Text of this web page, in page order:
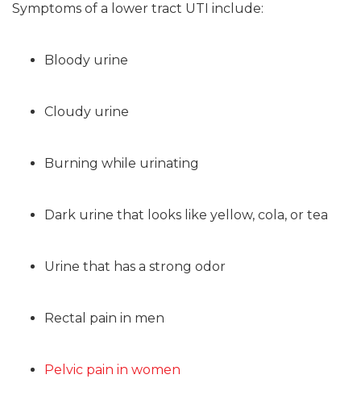
Symptoms of a lower tract UTI include:
Bloody urine
Cloudy urine
Burning while urinating
Dark urine that looks like yellow, cola, or tea
Urine that has a strong odor
Rectal pain in men
Pelvic pain in women